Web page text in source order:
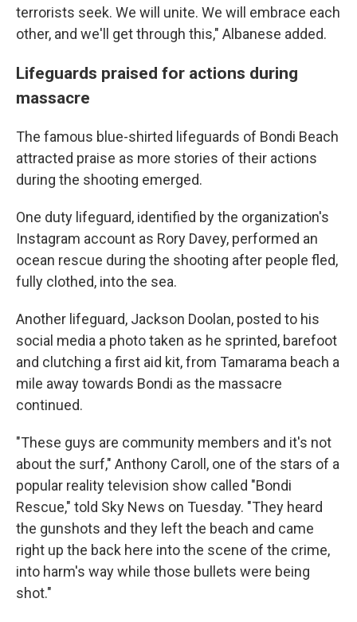
terrorists seek. We will unite. We will embrace each
other, and we'll get through this," Albanese added.
Lifeguards praised for actions during
massacre
The famous blue-shirted lifeguards of Bondi Beach
attracted praise as more stories of their actions
during the shooting emerged.
One duty lifeguard, identified by the organization's
Instagram account as Rory Davey, performed an
ocean rescue during the shooting after people fled,
fully clothed, into the sea.
Another lifeguard, Jackson Doolan, posted to his
social media a photo taken as he sprinted, barefoot
and clutching a first aid kit, from Tamarama beach a
mile away towards Bondi as the massacre
continued.
"These guys are community members and it's not
about the surf," Anthony Caroll, one of the stars of a
popular reality television show called "Bondi
Rescue," told Sky News on Tuesday. "They heard
the gunshots and they left the beach and came
right up the back here into the scene of the crime,
into harm's way while those bullets were being
shot."